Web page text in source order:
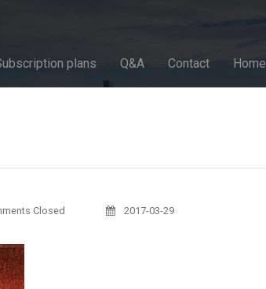
plans Q&A Contact Home
Closed 2017-03-29